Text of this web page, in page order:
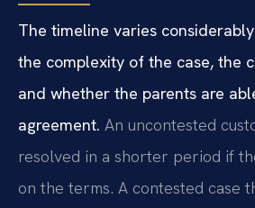
The timeline varies
the complexity of the case, the
and whether the parents are
agreement. An uncontested
resolved in a shorter period if
on the terms. A contested case